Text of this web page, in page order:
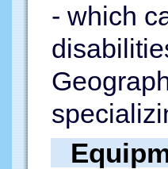
- which